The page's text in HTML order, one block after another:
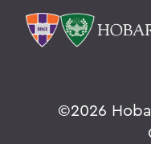
©2026